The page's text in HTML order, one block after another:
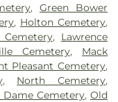
,Green Bower
, Holton Cemetery,
Cemetery, Lawrence
Cemetery, Mack
Pleasant Cemetery,
, North Cemetery,
Dame Cemetery,Old